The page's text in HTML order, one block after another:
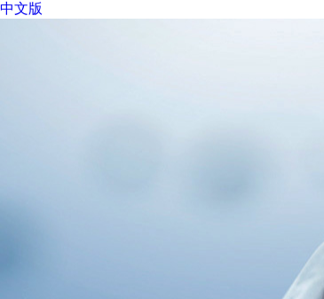
中文版